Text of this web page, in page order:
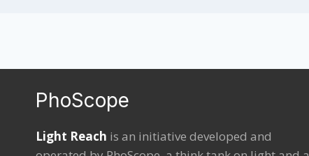
PhoScope
Light Reach is an initiative developed and